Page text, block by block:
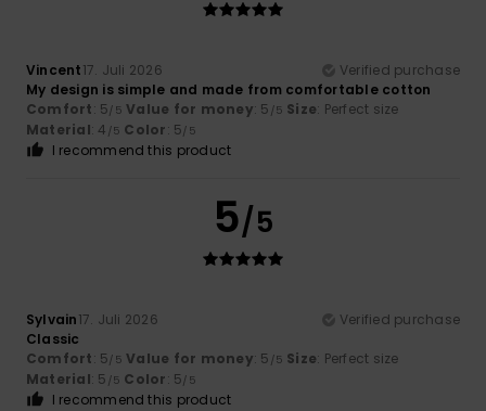
Vincent17. Juli 2026
Verified purchase
My design is simple and made from comfortable cotton
Comfort: 5/5 Value for money: 5 /5 Size: Perfect size
Material: 4 /5 Color: 5/5
I recommend this product
5/5
Sylvain17. Juli 2026
Verified purchase
Classic
Comfort: 5/5 Value for money: 5 /5 Size: Perfect size
Material: 5 /5 Color: 5/5
I recommend this product